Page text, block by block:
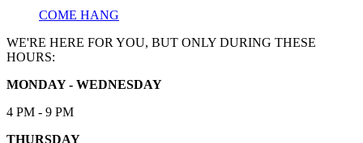
COME HANG
WE'RE HERE FOR YOU, BUT ONLY DURING THESE
HOURS:
MONDAY - WEDNESDAY
4 PM - 9 PM
THURSDAY